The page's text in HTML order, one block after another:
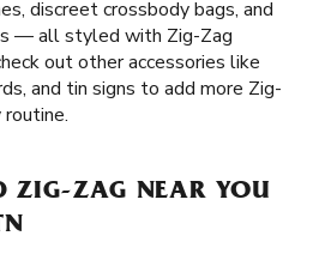
discreet crossbody bags, and
— all styled with Zig-Zag
out other accessories like
and tin signs to add more Zig-
ZIG-ZAG NEAR YOU